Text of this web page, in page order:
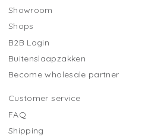
Showroom
Shops
B2B Login
Buitenslaapzakken
Become wholesale partner
Customer service
FAQ
Shipping